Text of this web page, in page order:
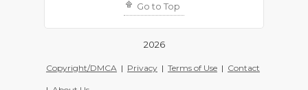
Go to Top
2026
Copyright/DMCA | Privacy | Terms of Use | Contact